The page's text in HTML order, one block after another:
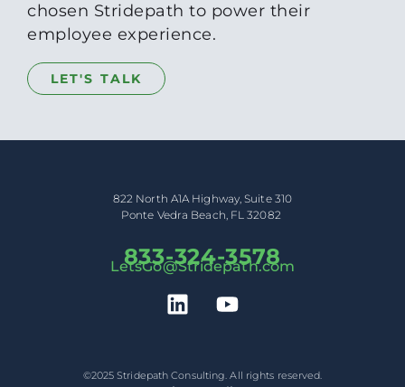
chosen Stridepath to power their
employee experience.
LET'S TALK
822 North A1A Highway, Suite 310
Ponte Vedra Beach, FL 32082
833-324-3578
LetsGo@Stridepath.com
©2025 Stridepath Consulting. All rights reserved.